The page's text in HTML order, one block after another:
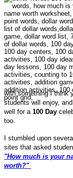
with something I think
students will enjoy,
well for a 100 Day
too.
I stumbled upon
sites that asked
"How much is your
worth?"